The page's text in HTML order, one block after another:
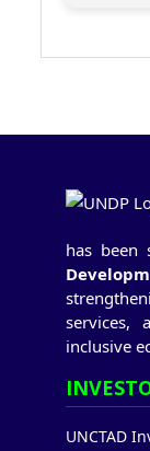
has been
services,
inclusive
UNCTAD